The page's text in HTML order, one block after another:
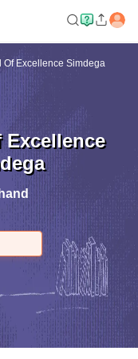
Of Excellence Simdega
Excellence